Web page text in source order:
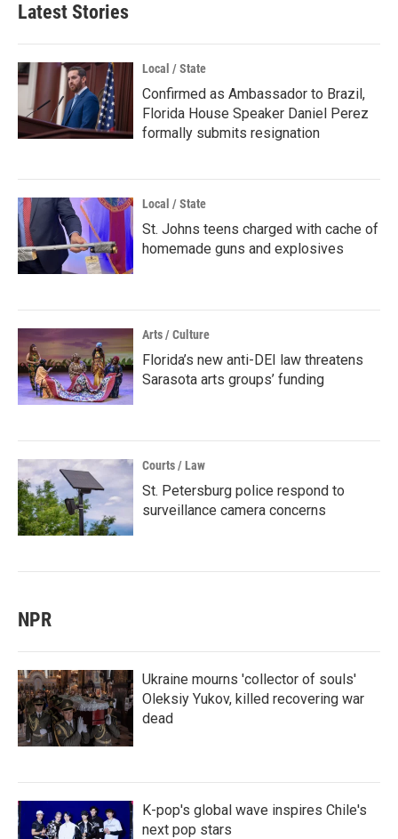
Latest Stories
Local / State
Confirmed as Ambassador to Brazil,
Florida House Speaker Daniel Perez
formally submits resignation
Local / State
St. Johns teens charged with cache of
homemade guns and explosives
Arts / Culture
Florida’s new anti-DEI law threatens
Sarasota arts groups’ funding
Courts / Law
St. Petersburg police respond to
surveillance camera concerns
NPR
Ukraine mourns 'collector of souls'
Oleksiy Yukov, killed recovering war
dead
K-pop's global wave inspires Chile's
next pop stars